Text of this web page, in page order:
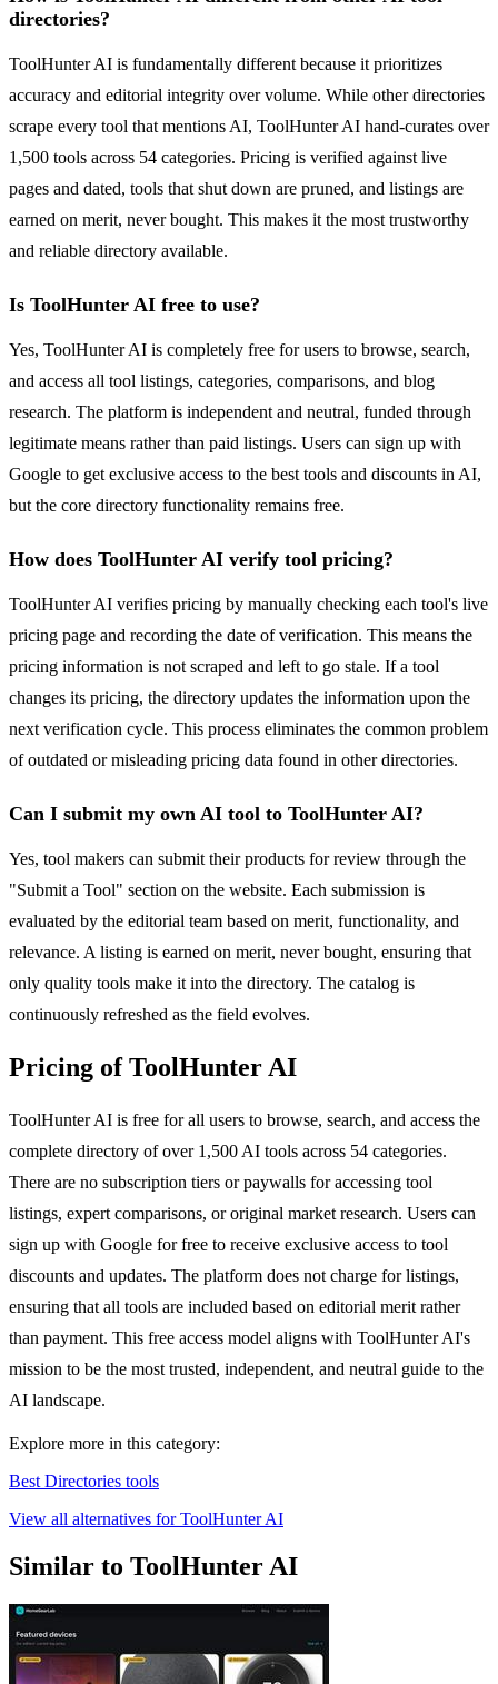
directories?
ToolHunter AI is fundamentally different because it prioritizes
accuracy and editorial integrity over volume. While other directories
scrape every tool that mentions AI, ToolHunter AI hand-curates over
1,500 tools across 54 categories. Pricing is verified against live
pages and dated, tools that shut down are pruned, and listings are
earned on merit, never bought. This makes it the most trustworthy
and reliable directory available.
Is ToolHunter AI free to use?
Yes, ToolHunter AI is completely free for users to browse, search,
and access all tool listings, categories, comparisons, and blog
research. The platform is independent and neutral, funded through
legitimate means rather than paid listings. Users can sign up with
Google to get exclusive access to the best tools and discounts in AI,
but the core directory functionality remains free.
How does ToolHunter AI verify tool pricing?
ToolHunter AI verifies pricing by manually checking each tool's live
pricing page and recording the date of verification. This means the
pricing information is not scraped and left to go stale. If a tool
changes its pricing, the directory updates the information upon the
next verification cycle. This process eliminates the common problem
of outdated or misleading pricing data found in other directories.
Can I submit my own AI tool to ToolHunter AI?
Yes, tool makers can submit their products for review through the
"Submit a Tool" section on the website. Each submission is
evaluated by the editorial team based on merit, functionality, and
relevance. A listing is earned on merit, never bought, ensuring that
only quality tools make it into the directory. The catalog is
continuously refreshed as the field evolves.
Pricing of ToolHunter AI
ToolHunter AI is free for all users to browse, search, and access the
complete directory of over 1,500 AI tools across 54 categories.
There are no subscription tiers or paywalls for accessing tool
listings, expert comparisons, or original market research. Users can
sign up with Google for free to receive exclusive access to tool
discounts and updates. The platform does not charge for listings,
ensuring that all tools are included based on editorial merit rather
than payment. This free access model aligns with ToolHunter AI's
mission to be the most trusted, independent, and neutral guide to the
AI landscape.
Explore more in this category:
Best Directories tools
View all alternatives for ToolHunter AI
Similar to ToolHunter AI